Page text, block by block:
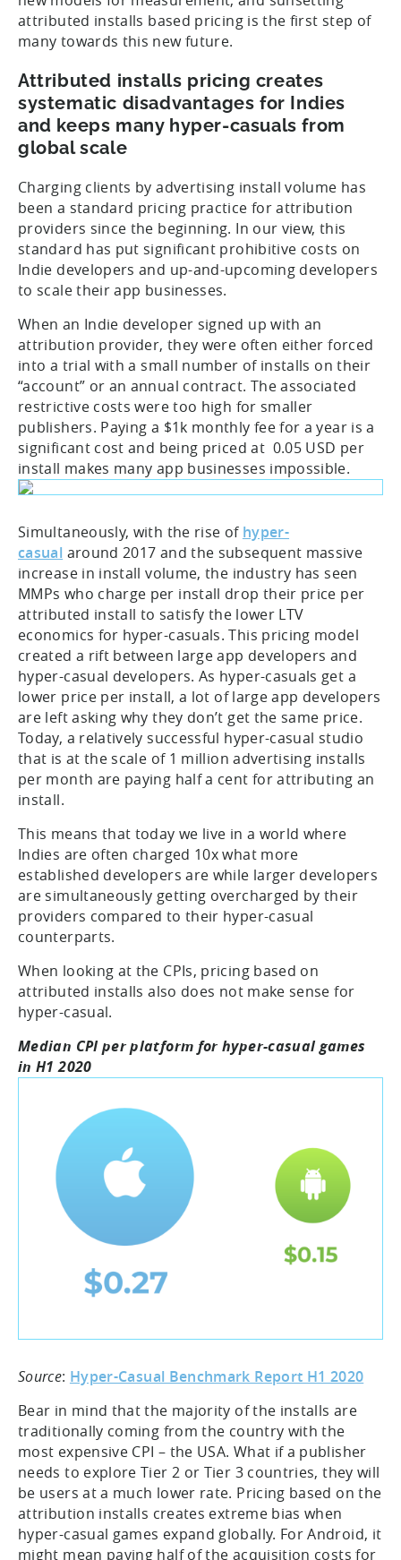
attributed installs based pricing is the first step of
many towards this new future.
Attributed installs pricing creates
systematic disadvantages for Indies
and keeps many hyper-casuals from
global scale
Charging clients by advertising install volume has
been a standard pricing practice for attribution
providers since the beginning. In our view, this
standard has put significant prohibitive costs on
Indie developers and up-and-upcoming developers
to scale their app businesses.
When an Indie developer signed up with an
attribution provider, they were often either forced
into a trial with a small number of installs on their
“account” or an annual contract. The associated
restrictive costs were too high for smaller
publishers. Paying a $1k monthly fee for a year is a
significant cost and being priced at 0.05 USD per
install makes many app businesses impossible.
Simultaneously, with the rise of hyper-
casual around 2017 and the subsequent massive
increase in install volume, the industry has seen
MMPs who charge per install drop their price per
attributed install to satisfy the lower LTV
economics for hyper-casuals. This pricing model
created a rift between large app developers and
hyper-casual developers. As hyper-casuals get a
lower price per install, a lot of large app developers
are left asking why they don’t get the same price.
Today, a relatively successful hyper-casual studio
that is at the scale of 1 million advertising installs
per month are paying half a cent for attributing an
install.
This means that today we live in a world where
Indies are often charged 10x what more
established developers are while larger developers
are simultaneously getting overcharged by their
providers compared to their hyper-casual
counterparts.
When looking at the CPIs, pricing based on
attributed installs also does not make sense for
hyper-casual.
Median CPI per platform for hyper-casual games
in H1 2020
Source: Hyper-Casual Benchmark Report H1 2020
Bear in mind that the majority of the installs are
traditionally coming from the country with the
most expensive CPI – the USA. What if a publisher
needs to explore Tier 2 or Tier 3 countries, they will
be users at a much lower rate. Pricing based on the
attribution installs creates extreme bias when
hyper-casual games expand globally. For Android, it
might mean paying half of the acquisition costs for